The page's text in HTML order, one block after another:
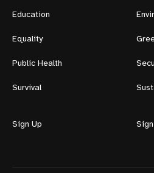
Education
Equality
Public Health
Survival
Sign Up